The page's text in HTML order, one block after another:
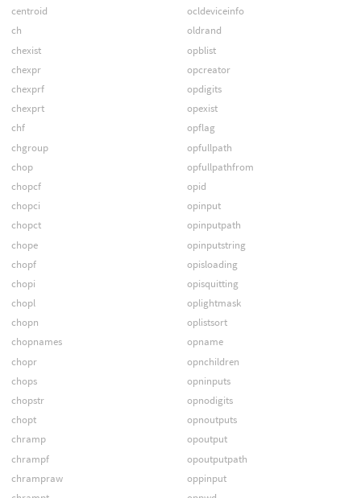
centroid
ch
chexist
chexpr
chexprf
chexprt
chf
chgroup
chop
chopcf
chopci
chopct
chope
chopf
chopi
chopl
chopn
chopnames
chopr
chops
chopstr
chopt
chramp
chrampf
chrampraw
ocldeviceinfo
oldrand
opblist
opcreator
opdigits
opexist
opflag
opfullpath
opfullpathfrom
opid
opinput
opinputpath
opinputstring
opisloading
opisquitting
oplightmask
oplistsort
opname
opnchildren
opninputs
opnodigits
opnoutputs
opoutput
opoutputpath
oppinput